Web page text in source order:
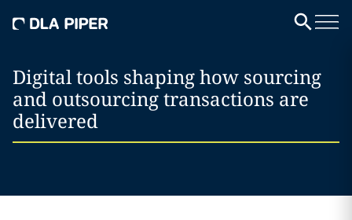
Digital tools shaping how sourcing
and outsourcing transactions are
delivered